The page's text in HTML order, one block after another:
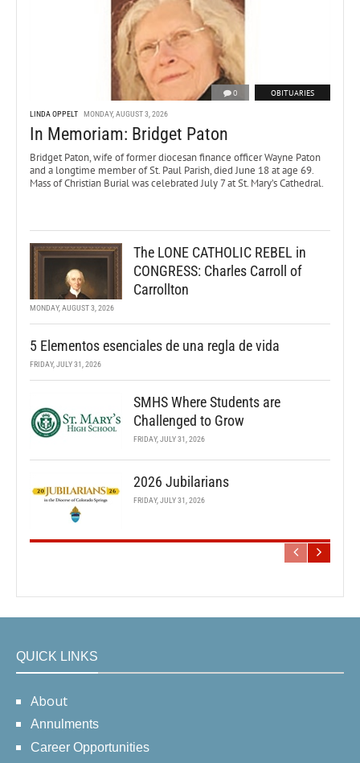
0 OBITUARIES
LINDA OPPELT MONDAY, AUGUST 3, 2026
In Memoriam: Bridget Paton
Bridget Paton, wife of former diocesan finance officer Wayne Paton
and a longtime member of St. Paul Parish, died June 18 at age 69.
Mass of Christian Burial was celebrated July 7 at St. Mary’s Cathedral.
The LONE CATHOLIC REBEL in
CONGRESS: Charles Carroll of
Carrollton
MONDAY, AUGUST 3, 2026
5 Elementos esenciales de una regla de vida
FRIDAY, JULY 31, 2026
SMHS Where Students are
Challenged to Grow
FRIDAY, JULY 31, 2026
2026 Jubilarians
FRIDAY, JULY 31, 2026
QUICK LINKS
About
Annulments
Career Opportunities